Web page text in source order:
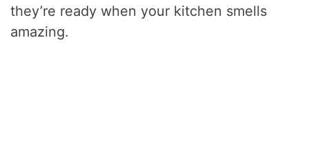
they’re ready when your kitchen smells
amazing.